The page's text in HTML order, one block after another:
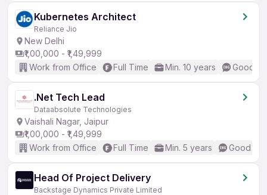
Kubernetes Architect
Reliance Jio
New Delhi
₹1,00,000 - ₹1,49,999
Work from Office
Full Time Min. 10 years Good
.Net Tech Lead
Dataabsolute Technologies
Vaishali Nagar, Jaipur
₹1,00,000 - ₹1,49,999
Work from Office
Full Time Min. 5 years Good
Head Of Project Delivery
Backstage Dynamics Private Limited